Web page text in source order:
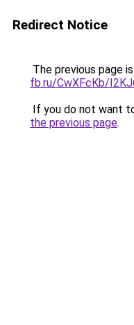
Redirect Notice
The previous page
fb.ru/CwXFcKb/
If you do not want
the previous page.